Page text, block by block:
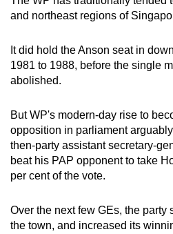
and northeast regions of
It did hold the Anson seat in
1981 to 1988, before the single
abolished.
But WP's modern-day rise to
opposition in parliament
then-party assistant secretary-
beat his PAP opponent to take
per cent of the vote.
Over the next few GEs, the party
the town, and increased its